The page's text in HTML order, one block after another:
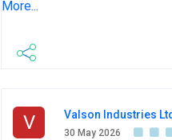
More...
V Valson Industries
30 May 2026